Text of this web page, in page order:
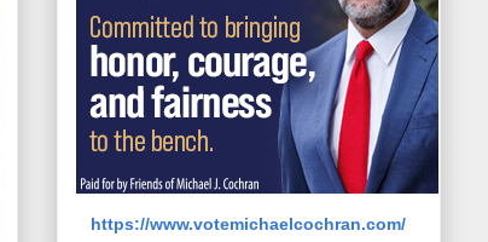
https://www.votemichaelcochran.com/